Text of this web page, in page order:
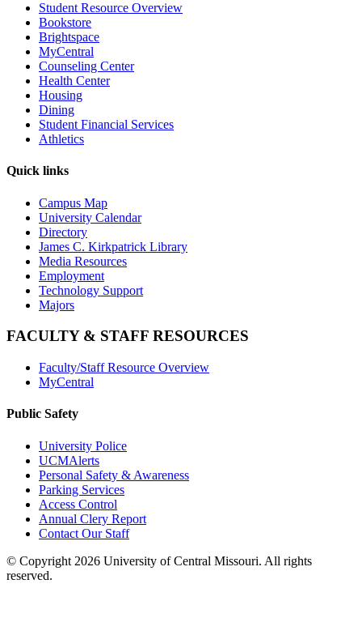
Student Resource Overview
Bookstore
Brightspace
MyCentral
Counseling Center
Health Center
Housing
Dining
Student Financial Services
Athletics
Quick links
Campus Map
University Calendar
Directory
James C. Kirkpatrick Library
Media Resources
Employment
Technology Support
Majors
FACULTY & STAFF RESOURCES
Faculty/Staff Resource Overview
MyCentral
Public Safety
University Police
UCMAlerts
Personal Safety & Awareness
Parking Services
Access Control
Annual Clery Report
Contact Our Staff
© Copyright 2026 University of Central Missouri. All rights
reserved.